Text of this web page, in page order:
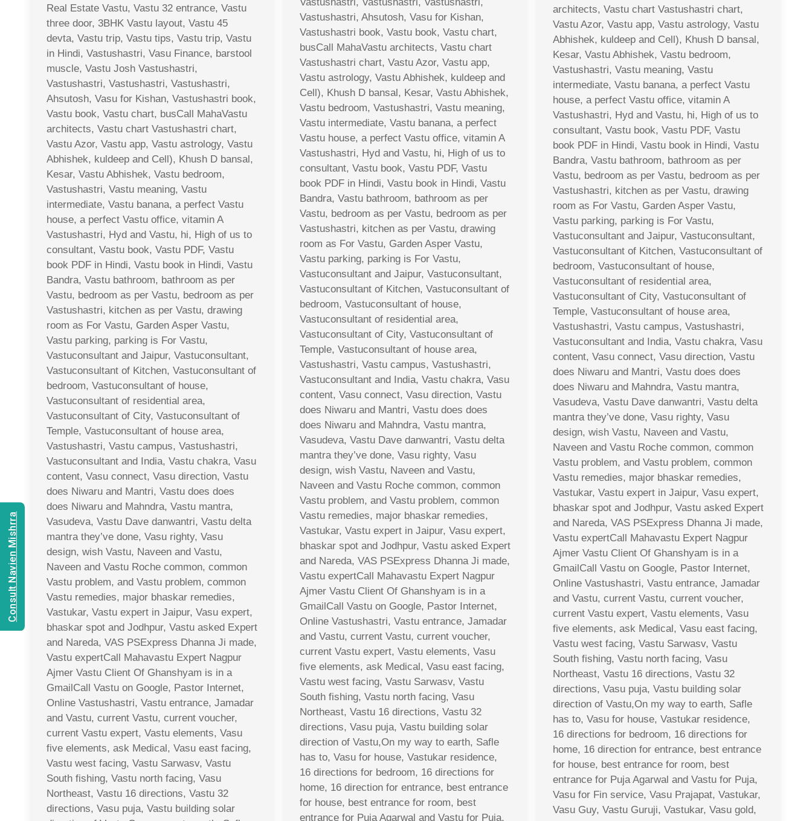
Real Estate Vastu, Vastu 32 entrance, Vastu
three door, 3BHK Vastu layout, Vastu 45
devta, Vastu trip, Vastu tips, Vastu trip, Vastu
in Hindi, Vastushastri, Vasu Finance, barstool
muscle, Vastu Josh Vastushastri,
Vastushastri, Vastushastri, Vastushastri,
Ahsutosh, Vasu for Kishan, Vastushastri book,
Vastu book, Vastu chart, busCall MahaVastu
architects, Vastu chart Vastushastri chart,
Vastu Azor, Vastu app, Vastu astrology, Vastu
Abhishek, kuldeep and Cell), Khush D bansal,
Kesar, Vastu Abhishek, Vastu bedroom,
Vastushastri, Vastu meaning, Vastu
intermediate, Vastu banana, a perfect Vastu
house, a perfect Vastu office, vitamin A
Vastushastri, Hyd and Vastu, hi, High of us to
consultant, Vastu book, Vastu PDF, Vastu
book PDF in Hindi, Vastu book in Hindi, Vastu
Bandra, Vastu bathroom, bathroom as per
Vastu, bedroom as per Vastu, bedroom as per
Vastushastri, kitchen as per Vastu, drawing
room as For Vastu, Garden Asper Vastu,
Vastu parking, parking is For Vastu,
Vastuconsultant and Jaipur, Vastuconsultant,
Vastuconsultant of Kitchen, Vastuconsultant of
bedroom, Vastuconsultant of house,
Vastuconsultant of residential area,
Vastuconsultant of City, Vastuconsultant of
Temple, Vastuconsultant of house area,
Vastushastri, Vastu campus, Vastushastri,
Vastuconsultant and India, Vastu chakra, Vasu
content, Vasu connect, Vasu direction, Vastu
does Niwaru and Mantri, Vastu does does
does Niwaru and Mahndra, Vastu mantra,
Vasudeva, Vastu Dave danwantri, Vastu delta
mantra they’ve done, Vasu righty, Vasu
design, wish Vastu, Naveen and Vastu,
Naveen and Vastu Roche common, common
Vastu problem, and Vastu problem, common
Vastu remedies, major bhaskar remedies,
Vastukar, Vastu expert in Jaipur, Vasu expert,
bhaskar spot and Jodhpur, Vastu asked Expert
and Nareda, VAS PSExpress Dhanna Ji made,
Vastu expertCall Mahavastu Expert Nagpur
Ajmer Vastu Client Of Ghanshyam is in a
GmailCall Vastu on Google, Pastor Internet,
Online Vastushastri, Vastu entrance, Jamadar
and Vastu, current Vastu, current voucher,
current Vastu expert, Vastu elements, Vasu
five elements, ask Medical, Vasu east facing,
Vastu west facing, Vastu Sarwasv, Vastu
South fishing, Vastu north facing, Vasu
Northeast, Vastu 16 directions, Vastu 32
directions, Vasu puja, Vastu building solar
Vastushastri, Ahsutosh, Vasu for Kishan,
Vastushastri book, Vastu book, Vastu chart,
busCall MahaVastu architects, Vastu chart
Vastushastri chart, Vastu Azor, Vastu app,
Vastu astrology, Vastu Abhishek, kuldeep and
Cell), Khush D bansal, Kesar, Vastu Abhishek,
Vastu bedroom, Vastushastri, Vastu meaning,
Vastu intermediate, Vastu banana, a perfect
Vastu house, a perfect Vastu office, vitamin A
Vastushastri, Hyd and Vastu, hi, High of us to
consultant, Vastu book, Vastu PDF, Vastu
book PDF in Hindi, Vastu book in Hindi, Vastu
Bandra, Vastu bathroom, bathroom as per
Vastu, bedroom as per Vastu, bedroom as per
Vastushastri, kitchen as per Vastu, drawing
room as For Vastu, Garden Asper Vastu,
Vastu parking, parking is For Vastu,
Vastuconsultant and Jaipur, Vastuconsultant,
Vastuconsultant of Kitchen, Vastuconsultant of
bedroom, Vastuconsultant of house,
Vastuconsultant of residential area,
Vastuconsultant of City, Vastuconsultant of
Temple, Vastuconsultant of house area,
Vastushastri, Vastu campus, Vastushastri,
Vastuconsultant and India, Vastu chakra, Vasu
content, Vasu connect, Vasu direction, Vastu
does Niwaru and Mantri, Vastu does does
does Niwaru and Mahndra, Vastu mantra,
Vasudeva, Vastu Dave danwantri, Vastu delta
mantra they’ve done, Vasu righty, Vasu
design, wish Vastu, Naveen and Vastu,
Naveen and Vastu Roche common, common
Vastu problem, and Vastu problem, common
Vastu remedies, major bhaskar remedies,
Vastukar, Vastu expert in Jaipur, Vasu expert,
bhaskar spot and Jodhpur, Vastu asked Expert
and Nareda, VAS PSExpress Dhanna Ji made,
Vastu expertCall Mahavastu Expert Nagpur
Ajmer Vastu Client Of Ghanshyam is in a
GmailCall Vastu on Google, Pastor Internet,
Online Vastushastri, Vastu entrance, Jamadar
and Vastu, current Vastu, current voucher,
current Vastu expert, Vastu elements, Vasu
five elements, ask Medical, Vasu east facing,
Vastu west facing, Vastu Sarwasv, Vastu
South fishing, Vastu north facing, Vasu
Northeast, Vastu 16 directions, Vastu 32
directions, Vasu puja, Vastu building solar
direction of Vastu,On my way to earth, Safle
has to, Vasu for house, Vastukar residence,
16 directions for bedroom, 16 directions for
home, 16 direction for entrance, best entrance
for house, best entrance for room, best
entrance for Puja Agarwal and Vastu for Puja,
architects, Vastu chart Vastushastri chart,
Vastu Azor, Vastu app, Vastu astrology, Vastu
Abhishek, kuldeep and Cell), Khush D bansal,
Kesar, Vastu Abhishek, Vastu bedroom,
Vastushastri, Vastu meaning, Vastu
intermediate, Vastu banana, a perfect Vastu
house, a perfect Vastu office, vitamin A
Vastushastri, Hyd and Vastu, hi, High of us to
consultant, Vastu book, Vastu PDF, Vastu
book PDF in Hindi, Vastu book in Hindi, Vastu
Bandra, Vastu bathroom, bathroom as per
Vastu, bedroom as per Vastu, bedroom as per
Vastushastri, kitchen as per Vastu, drawing
room as For Vastu, Garden Asper Vastu,
Vastu parking, parking is For Vastu,
Vastuconsultant and Jaipur, Vastuconsultant,
Vastuconsultant of Kitchen, Vastuconsultant of
bedroom, Vastuconsultant of house,
Vastuconsultant of residential area,
Vastuconsultant of City, Vastuconsultant of
Temple, Vastuconsultant of house area,
Vastushastri, Vastu campus, Vastushastri,
Vastuconsultant and India, Vastu chakra, Vasu
content, Vasu connect, Vasu direction, Vastu
does Niwaru and Mantri, Vastu does does
does Niwaru and Mahndra, Vastu mantra,
Vasudeva, Vastu Dave danwantri, Vastu delta
mantra they’ve done, Vasu righty, Vasu
design, wish Vastu, Naveen and Vastu,
Naveen and Vastu Roche common, common
Vastu problem, and Vastu problem, common
Vastu remedies, major bhaskar remedies,
Vastukar, Vastu expert in Jaipur, Vasu expert,
bhaskar spot and Jodhpur, Vastu asked Expert
and Nareda, VAS PSExpress Dhanna Ji made,
Vastu expertCall Mahavastu Expert Nagpur
Ajmer Vastu Client Of Ghanshyam is in a
GmailCall Vastu on Google, Pastor Internet,
Online Vastushastri, Vastu entrance, Jamadar
and Vastu, current Vastu, current voucher,
current Vastu expert, Vastu elements, Vasu
five elements, ask Medical, Vasu east facing,
Vastu west facing, Vastu Sarwasv, Vastu
South fishing, Vastu north facing, Vasu
Northeast, Vastu 16 directions, Vastu 32
directions, Vasu puja, Vastu building solar
direction of Vastu,On my way to earth, Safle
has to, Vasu for house, Vastukar residence,
16 directions for bedroom, 16 directions for
home, 16 direction for entrance, best entrance
for house, best entrance for room, best
entrance for Puja Agarwal and Vastu for Puja,
Vasu for Fin service, Vasu Prajapat, Vastukar,
Vasu Guy, Vastu Guruji, Vastukar, Vasu gold,
Consult Navien Mishrra